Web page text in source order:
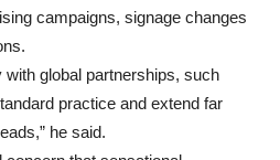
campaigns, signage changes
with global partnerships, such
practice and extend far
he said.